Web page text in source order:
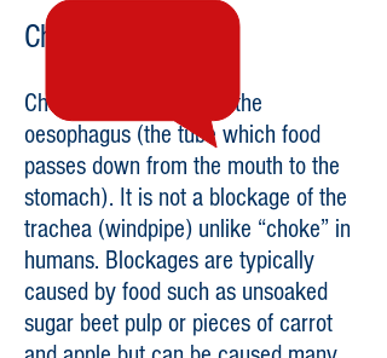
Choke
Choke is a blockage of the
oesophagus (the tube which food
passes down from the mouth to the
stomach). It is not a blockage of the
trachea (windpipe) unlike “choke” in
humans. Blockages are typically
caused by food such as unsoaked
sugar beet pulp or pieces of carrot